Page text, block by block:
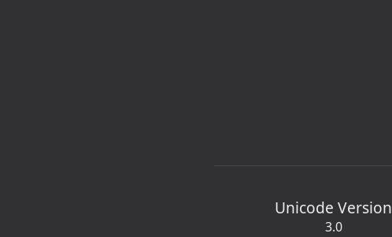
Unicode Version
3.0